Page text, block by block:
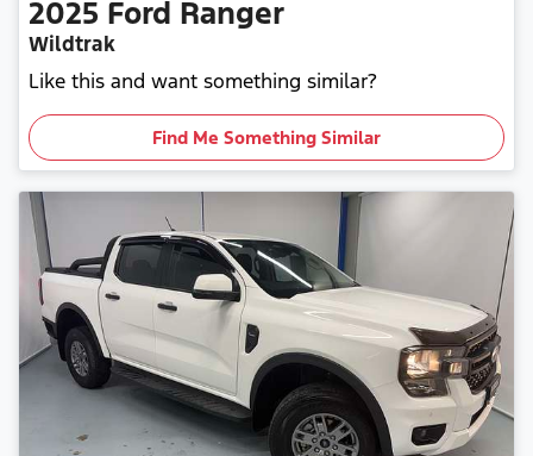
2025 Ford Ranger
Wildtrak
Like this and want something similar?
Find Me Something Similar